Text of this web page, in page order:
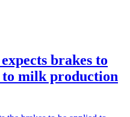
brakes to
to milk production